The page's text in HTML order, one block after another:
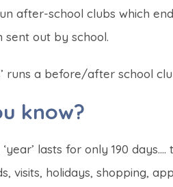
after-school clubs which
sent out by school.
runs a before/after school
know?
lasts for only 190
visits, holidays, shopping,